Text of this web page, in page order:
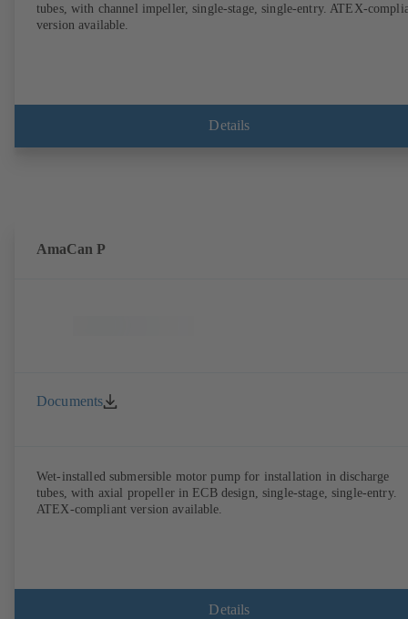
tubes, with channel impeller, single-stage, single-entry. ATEX-
version available.
Details
AmaCan P
Documents
Wet-installed submersible motor pump for installation in discharge
tubes, with axial propeller in ECB design, single-stage, single-entry.
ATEX-compliant version available.
Details